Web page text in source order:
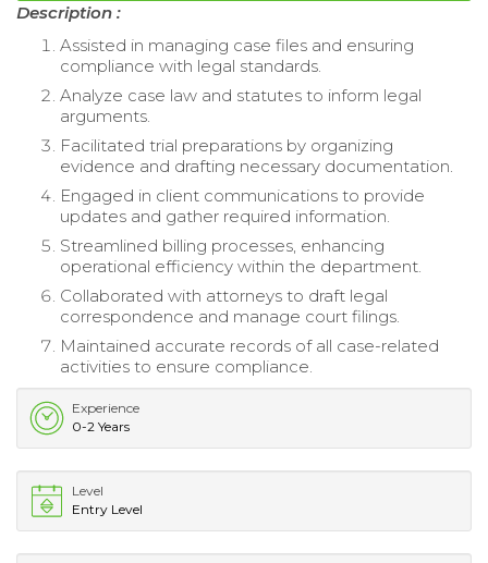
Description :
Assisted in managing case files and ensuring
compliance with legal standards.
Analyze case law and statutes to inform legal
arguments.
Facilitated trial preparations by organizing
evidence and drafting necessary documentation.
Engaged in client communications to provide
updates and gather required information.
Streamlined billing processes, enhancing
operational efficiency within the department.
Collaborated with attorneys to draft legal
correspondence and manage court filings.
Maintained accurate records of all case-related
activities to ensure compliance.
Experience
0-2 Years
Level
Entry Level